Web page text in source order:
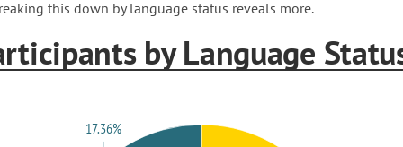
this down by language status reveals more.
by Language
17.36%